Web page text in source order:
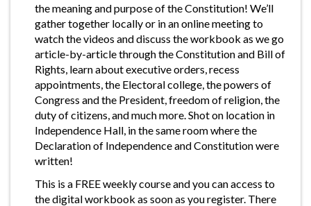
the meaning and purpose of the Constitution! We’ll
gather together locally or in an online meeting to
watch the videos and discuss the workbook as we go
article-by-article through the Constitution and Bill of
Rights, learn about executive orders, recess
appointments, the Electoral college, the powers of
Congress and the President, freedom of religion, the
duty of citizens, and much more. Shot on location in
Independence Hall, in the same room where the
Declaration of Independence and Constitution were
written!
This is a FREE weekly course and you can access to
the digital workbook as soon as you register. There